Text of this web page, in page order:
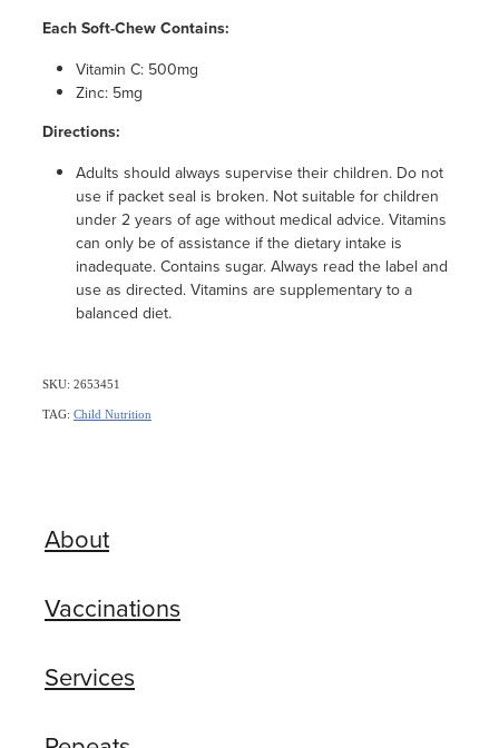
Each Soft-Chew Contains:
Vitamin C: 500mg
Zinc: 5mg
Directions:
Adults should always supervise their children. Do not
use if packet seal is broken. Not suitable for children
under 2 years of age without medical advice. Vitamins
can only be of assistance if the dietary intake is
inadequate. Contains sugar. Always read the label and
use as directed. Vitamins are supplementary to a
balanced diet.
SKU: 2653451
TAG: Child Nutrition
About
Vaccinations
Services